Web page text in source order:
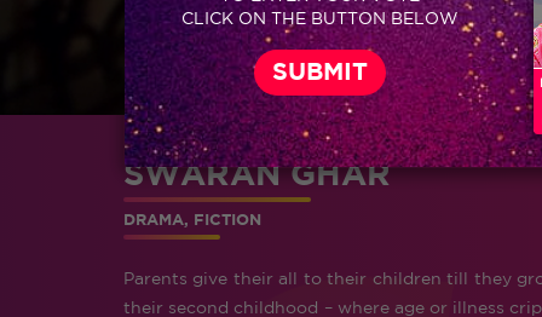
SWARAN GHAR
DRAMA, FICTION
Parents give their all to their children till they
their second childhood – where age or illness
CLICK ON THE BUTTON BELOW